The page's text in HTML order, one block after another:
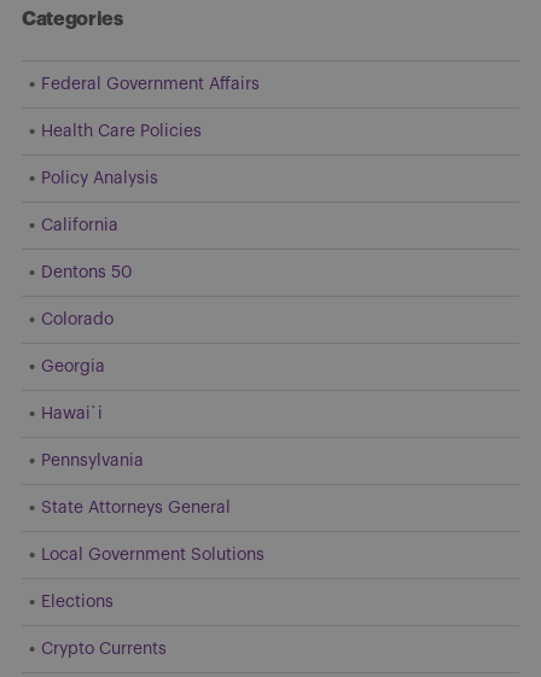
Categories
Federal Government Affairs
Health Care Policies
Policy Analysis
California
Dentons 50
Colorado
Georgia
Hawai`i
Pennsylvania
State Attorneys General
Local Government Solutions
Elections
Crypto Currents